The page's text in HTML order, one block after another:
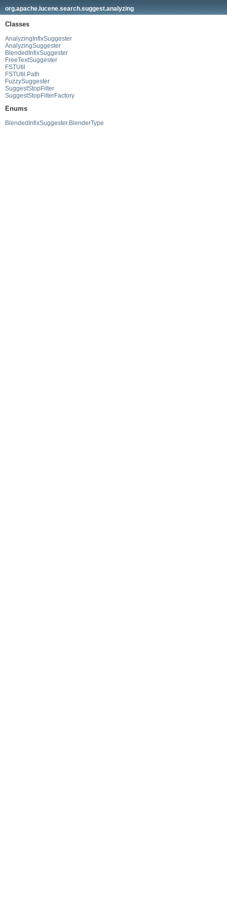
org.apache.lucene.search.suggest.analyzing
Classes
AnalyzingInfixSuggester
AnalyzingSuggester
BlendedInfixSuggester
FreeTextSuggester
FSTUtil
FSTUtil.Path
FuzzySuggester
SuggestStopFilter
SuggestStopFilterFactory
Enums
BlendedInfixSuggester.BlenderType